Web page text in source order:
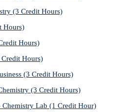
(3 Credit Hours)
Hours)
Hours)
Hours)
(3 Credit Hours)
(3 Credit Hours)
Lab (1 Credit Hour)